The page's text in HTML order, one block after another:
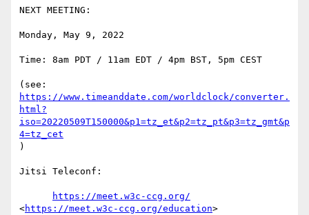
NEXT MEETING:
Monday, May 9, 2022
Time: 8am PDT / 11am EDT / 4pm BST, 5pm CEST
https://www.timeanddate.com/worldclock/converter.
html?
iso=20220509T150000&p1=tz_et&p2=tz_pt&p3=tz_gmt&p
4=tz_cet
)
Jitsi Teleconf:
https://meet.w3c-ccg.org/
<https://meet.w3c-ccg.org/education>